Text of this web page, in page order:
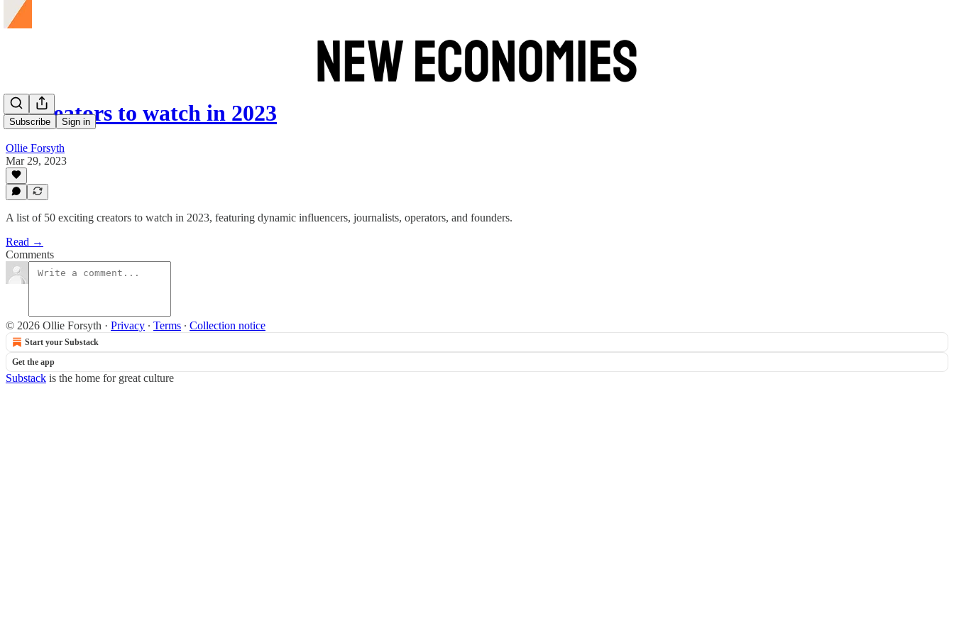
Subscribe Sign in
50 creators to watch in 2023
Ollie Forsyth
Mar 29, 2023
A list of 50 exciting creators to watch in 2023, featuring dynamic influencers, journalists, operators, and founders.
Read →
Comments
© 2026 Ollie Forsyth · Privacy ∙ Terms ∙ Collection notice
Start your Substack
Get the app
Substack is the home for great culture